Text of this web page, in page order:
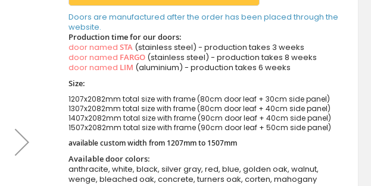
Doors are manufactured after the order has been placed through the
website.
Production time for our doors:
door named STA(stainless steel) - production takes 3 weeks
door named FARGO(stainless steel) - production takes 8 weeks
door named LIM (aluminium) - production takes 6 weeks
Size:
1207x2082mm total size with frame (80cm door leaf + 30cm side panel)
1307x2082mm total size with frame (80cm door leaf + 40cm side panel)
1407x2082mm total size with frame (90cm door leaf + 40cm side panel)
1507x2082mm total size with frame (90cm door leaf + 50cm side panel)
available custom width from 1207mm to 1507mm
Available door colors:
anthracite, white, black, silver gray, red, blue, golden oak, walnut,
wenge, bleached oak, concrete, turners oak, corten, mahogany